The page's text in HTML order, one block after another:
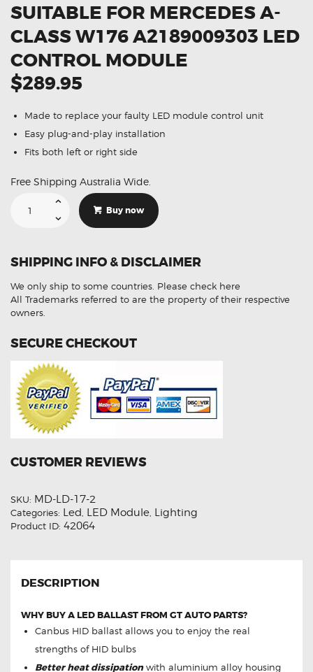
SUITABLE FOR MERCEDES A-
CLASS W176 A2189009303 LED
CONTROL MODULE
$289.95
Made to replace your faulty LED module control unit
Easy plug-and-play installation
Fits both left or right side
Free Shipping Australia Wide.
Mercedes
LED
Control
quantity
Buy now
SHIPPING INFO & DISCLAIMER
We only ship to some countries. Please check here
All Trademarks referred to are the property of their respective
owners.
SECURE CHECKOUT
CUSTOMER REVIEWS
SKU: MD-LD-17-2
Categories: Led, LED Module, Lighting
Product ID: 42064
DESCRIPTION
WHY BUY A LED BALLAST FROM GT AUTO PARTS?
Canbus HID ballast allows you to enjoy the real
strengths of HID bulbs
Better heat dissipationwith aluminium alloy housing